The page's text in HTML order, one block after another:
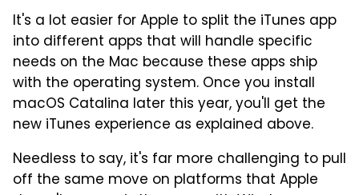
It's a lot easier for Apple to split the iTunes app
into different apps that will handle specific
needs on the Mac because these apps ship
with the operating system. Once you install
macOS Catalina later this year, you'll get the
new iTunes experience as explained above.
Needless to say, it's far more challenging to pull
off the same move on platforms that Apple